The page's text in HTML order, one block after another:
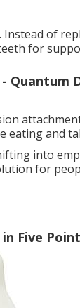
of
for
Quantum
eating and
into
for
Five